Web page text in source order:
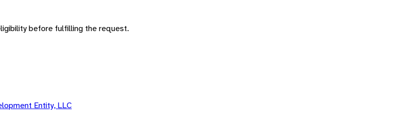
before fulfilling the request.
Entity, LLC